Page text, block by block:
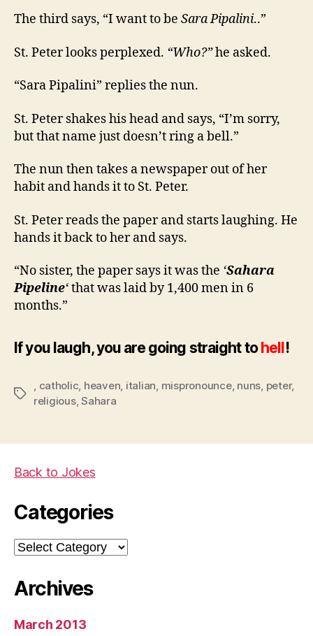
The third says, “I want to be Sara Pipalini..”
St. Peter looks perplexed. “Who?”he asked.
“Sara Pipalini” replies the nun.
St. Peter shakes his head and says, “I’m sorry,
but that name just doesn’t ring a bell.”
The nun then takes a newspaper out of her
habit and hands it to St. Peter.
St. Peter reads the paper and starts laughing. He
hands it back to her and says.
“No sister, the paper says it was the ‘Sahara
Pipeline‘that was laid by 1,400 men in 6
months.”
If you laugh, you are going straight tohell!
Tags
, catholic, heaven, italian, mispronounce, nuns, peter,
religious,Sahara
Back to Jokes
Categories
Categories
Archives
March 2013